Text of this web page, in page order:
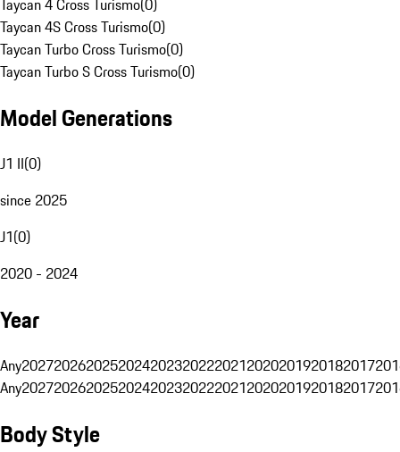
Taycan 4 Cross Turismo(0)
Taycan 4S Cross Turismo(0)
Taycan Turbo Cross Turismo(0)
Taycan Turbo S Cross Turismo(0)
Model Generations
J1 II(0)
since 2025
J1(0)
2020 - 2024
Year
Any20272026202520242023202220212020201920182017
Any20272026202520242023202220212020201920182017
Body Style